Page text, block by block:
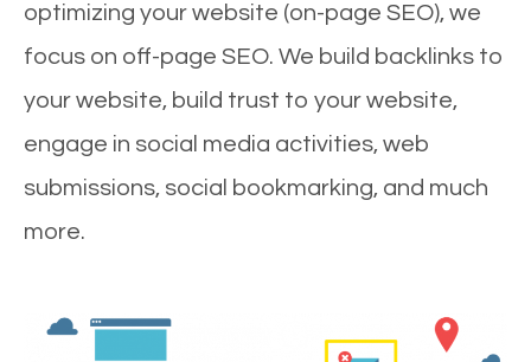
optimizing your website (on-page SEO), we
focus on off-page SEO. We build backlinks to
your website, build trust to your website,
engage in social media activities, web
submissions, social bookmarking, and much
more.